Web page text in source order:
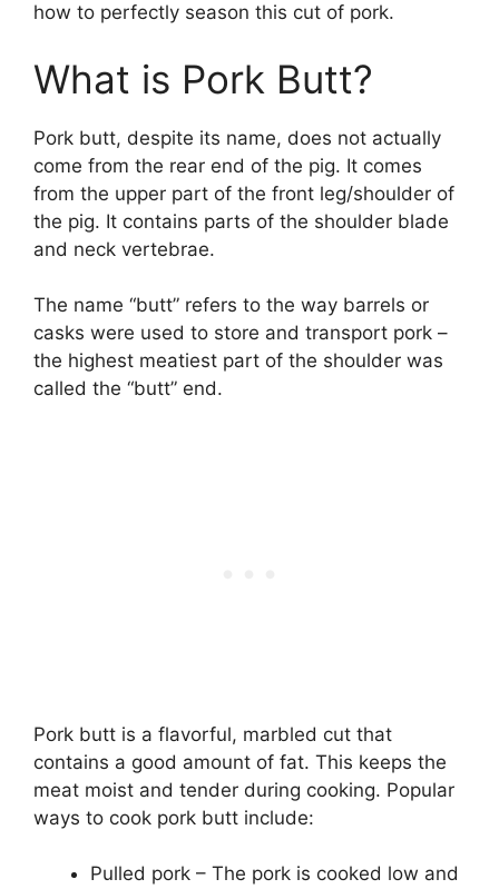
how to perfectly season this cut of pork.
What is Pork Butt?
Pork butt, despite its name, does not actually
come from the rear end of the pig. It comes
from the upper part of the front leg/shoulder of
the pig. It contains parts of the shoulder blade
and neck vertebrae.
The name “butt” refers to the way barrels or
casks were used to store and transport pork –
the highest meatiest part of the shoulder was
called the “butt” end.
Pork butt is a flavorful, marbled cut that
contains a good amount of fat. This keeps the
meat moist and tender during cooking. Popular
ways to cook pork butt include:
Pulled pork – The pork is cooked low and